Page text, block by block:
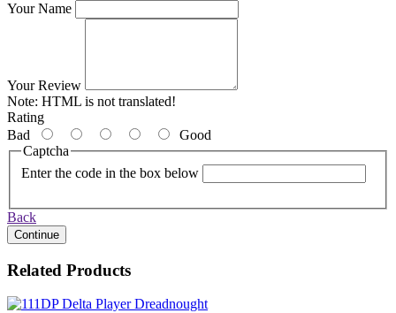
Your Name
Your Review
Note: HTML is not translated!
Rating
Bad
Good
Captcha
Enter the code in the box below
Back
Continue
Related Products